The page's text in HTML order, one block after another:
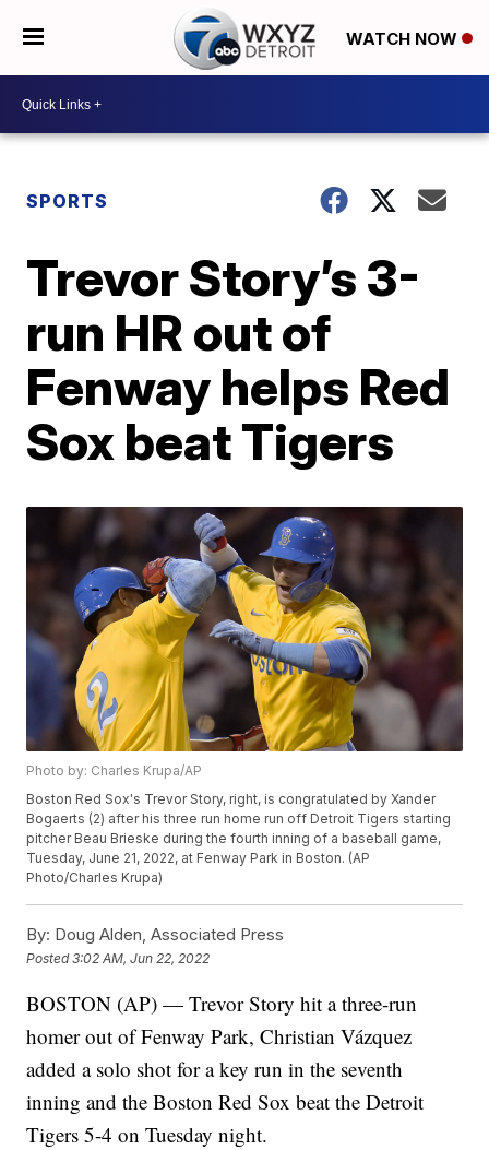
WATCH NOW
SPORTS
Trevor Story’s 3-
run HR out of
Fenway helps Red
Sox beat Tigers
Photo by: Charles Krupa/AP
Boston Red Sox's Trevor Story, right, is congratulated by Xander
Bogaerts (2) after his three run home run off Detroit Tigers starting
pitcher Beau Brieske during the fourth inning of a baseball game,
Tuesday, June 21, 2022, at Fenway Park in Boston. (AP
Photo/Charles Krupa)
By: Doug Alden, Associated Press
Posted3:02 AM, Jun 22, 2022
BOSTON (AP) — Trevor Story hit a three-run
homer out of Fenway Park, Christian Vázquez
added a solo shot for a key run in the seventh
inning and the Boston Red Sox beat the Detroit
Tigers 5-4 on Tuesday night.